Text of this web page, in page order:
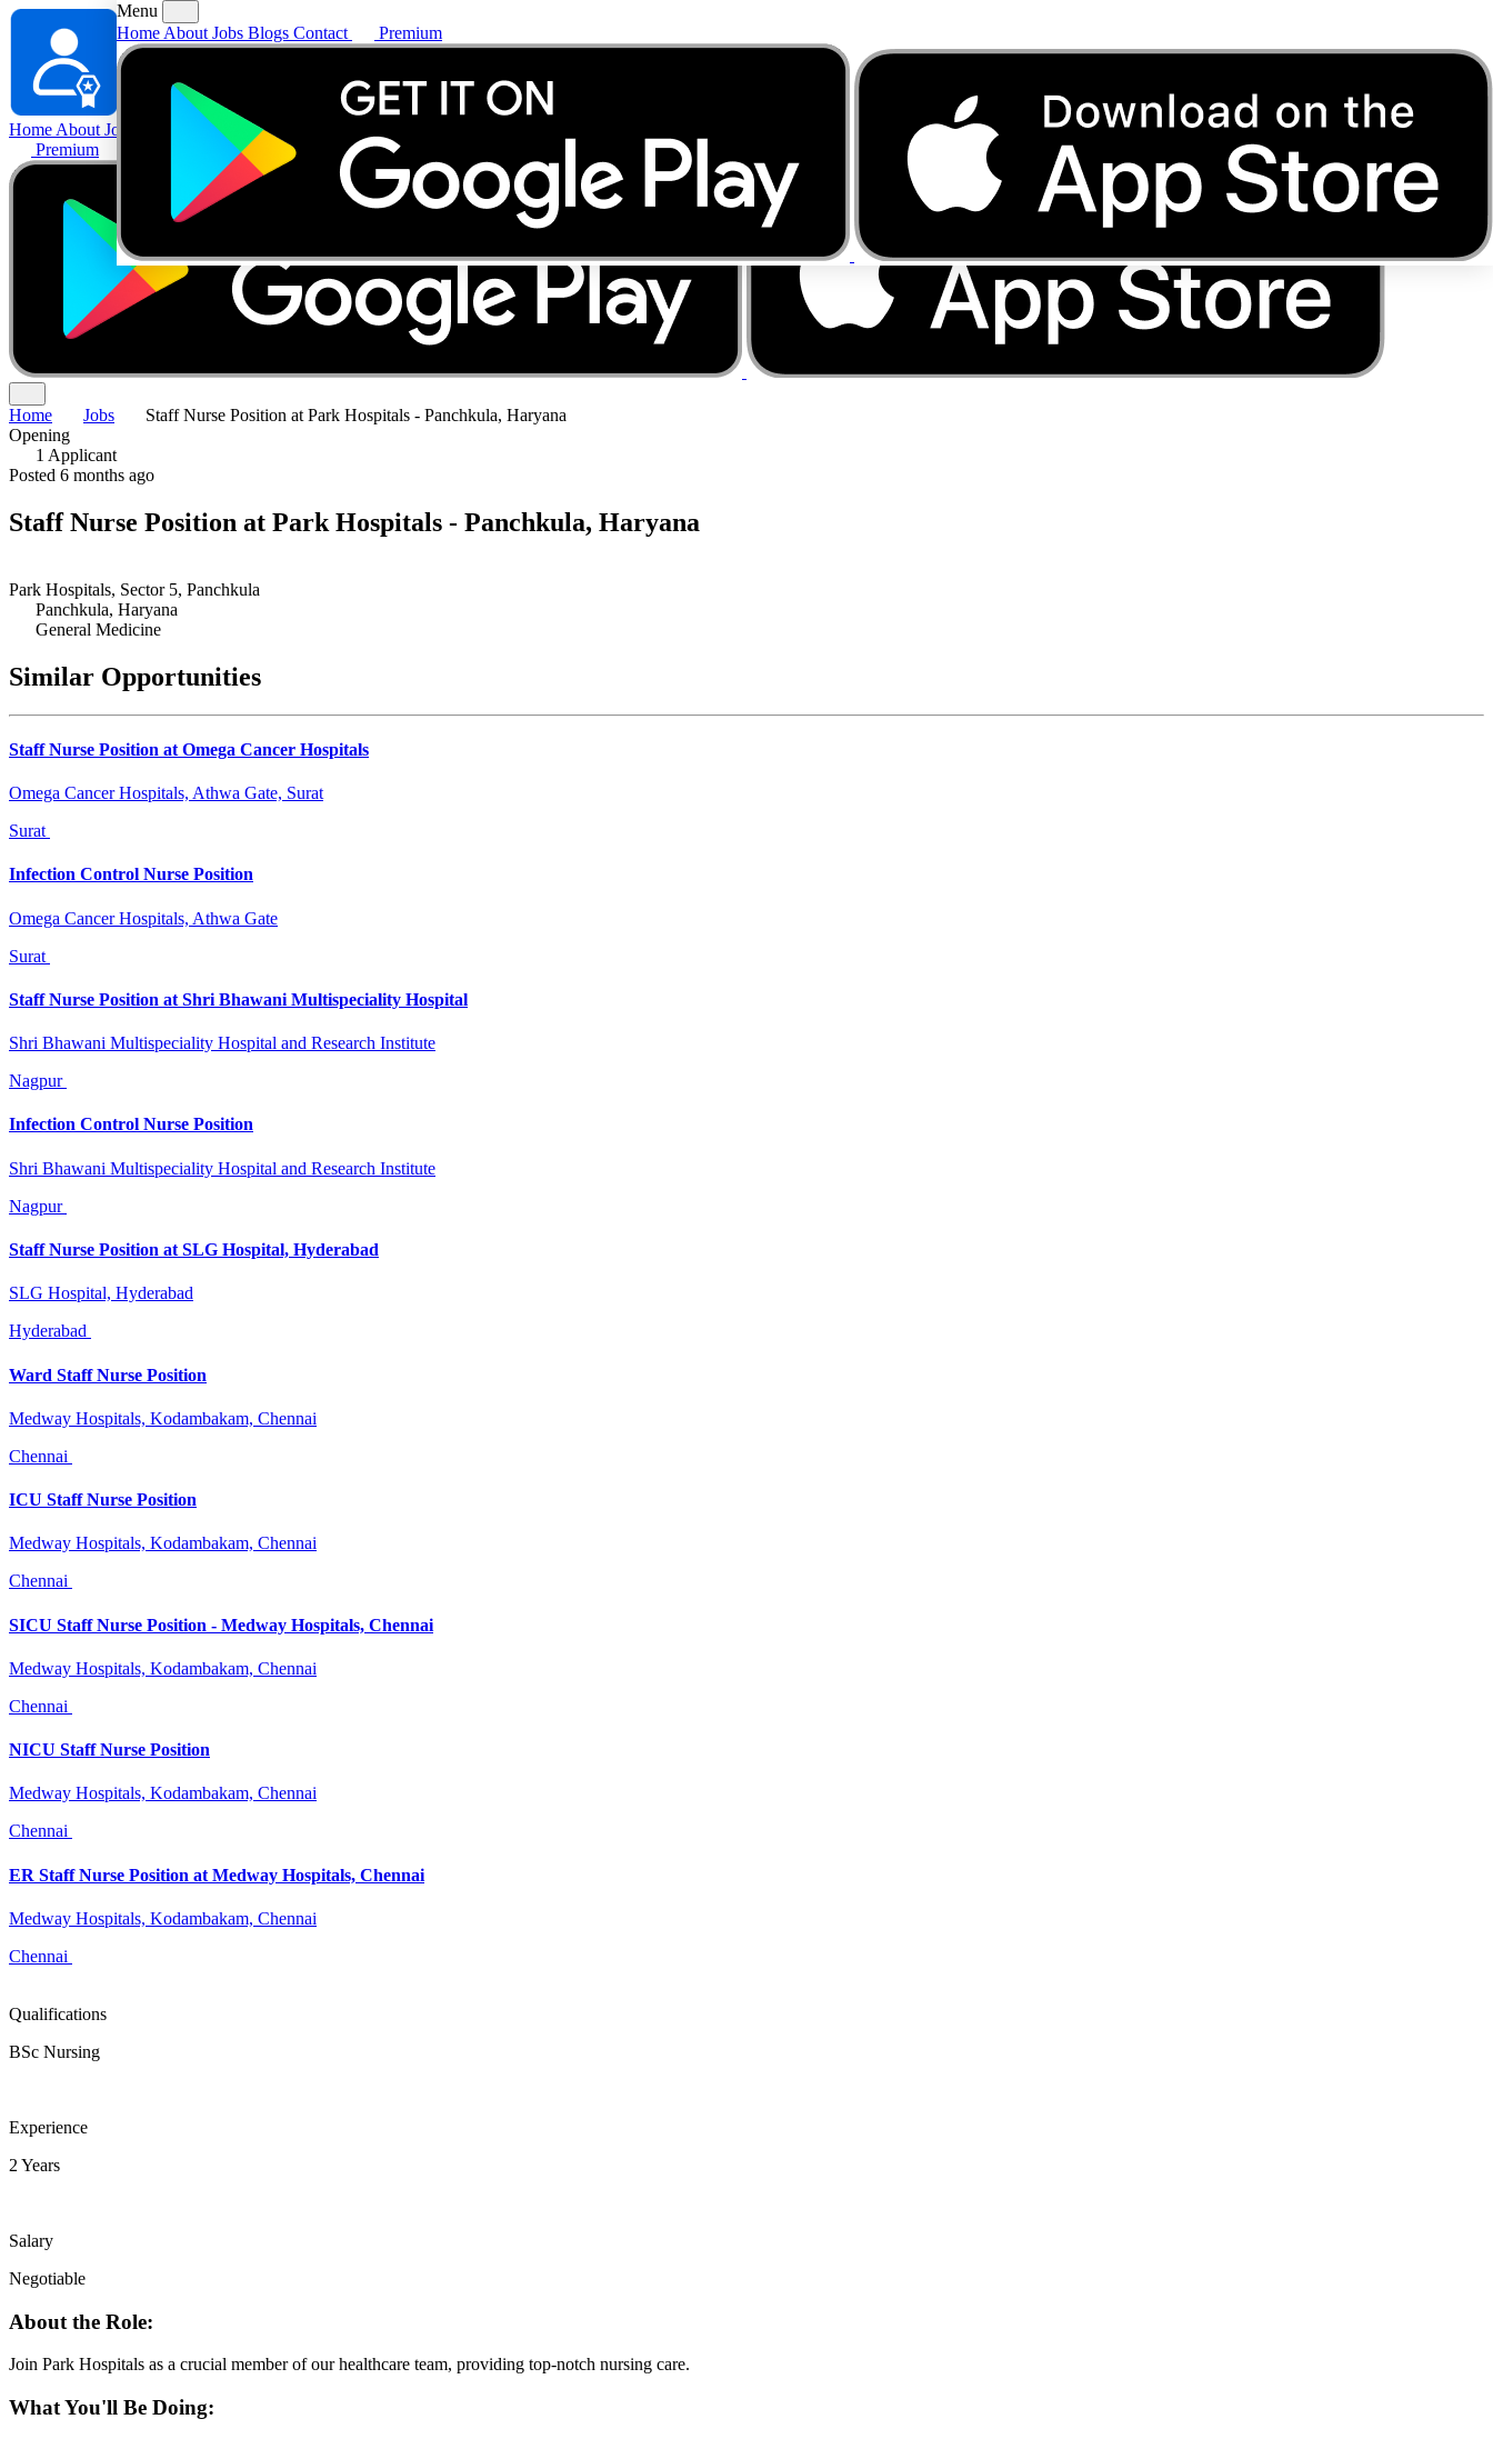
Home About Jobs
Contact
Premium
Menu
Home About Jobs Blogs Contact Premium
Home Jobs
Staff Nurse Position at Park Hospitals - Panchkula, Haryana
Opening
1 Applicant
Posted 6 months ago
Staff Nurse Position at Park Hospitals - Panchkula, Haryana
Park Hospitals, Sector 5, Panchkula
Panchkula, Haryana
General Medicine
Similar Opportunities
Staff Nurse Position at Omega Cancer Hospitals
Omega Cancer Hospitals, Athwa Gate, Surat
Surat
Infection Control Nurse Position
Omega Cancer Hospitals, Athwa Gate
Surat
Staff Nurse Position at Shri Bhawani Multispeciality Hospital
Shri Bhawani Multispeciality Hospital and Research Institute
Nagpur
Infection Control Nurse Position
Shri Bhawani Multispeciality Hospital and Research Institute
Nagpur
Staff Nurse Position at SLG Hospital, Hyderabad
SLG Hospital, Hyderabad
Hyderabad
Ward Staff Nurse Position
Medway Hospitals, Kodambakam, Chennai
Chennai
ICU Staff Nurse Position
Medway Hospitals, Kodambakam, Chennai
Chennai
SICU Staff Nurse Position - Medway Hospitals, Chennai
Medway Hospitals, Kodambakam, Chennai
Chennai
NICU Staff Nurse Position
Medway Hospitals, Kodambakam, Chennai
Chennai
ER Staff Nurse Position at Medway Hospitals, Chennai
Medway Hospitals, Kodambakam, Chennai
Chennai
Qualifications
BSc Nursing
Experience
2 Years
Salary
Negotiable
About the Role:
Join Park Hospitals as a crucial member of our healthcare team, providing top-notch nursing care.
What You'll Be Doing: